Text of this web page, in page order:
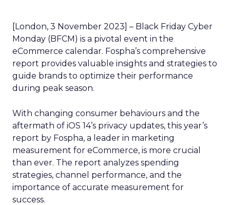
[London, 3 November 2023] – Black Friday Cyber
Monday (BFCM) is a pivotal event in the
eCommerce calendar. Fospha’s comprehensive
report provides valuable insights and strategies to
guide brands to optimize their performance
during peak season.
With changing consumer behaviours and the
aftermath of iOS 14’s privacy updates, this year’s
report by Fospha, a leader in marketing
measurement for eCommerce, is more crucial
than ever. The report analyzes spending
strategies, channel performance, and the
importance of accurate measurement for
success.